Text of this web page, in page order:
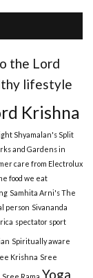
the Lord
lifestyle
Krishna
Shyamalan's Split
and Gardens in
care from Electrolux
food we eat
Samhita Arni's The
person Sivananda
spectator sport
Spiritually aware
Krishna Sree
Sree Rama Yoga